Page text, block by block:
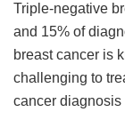
Triple-negative
and 15% of
breast cancer is
challenging to
cancer diagnosis